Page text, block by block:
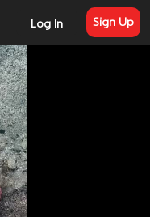
Log In Sign Up